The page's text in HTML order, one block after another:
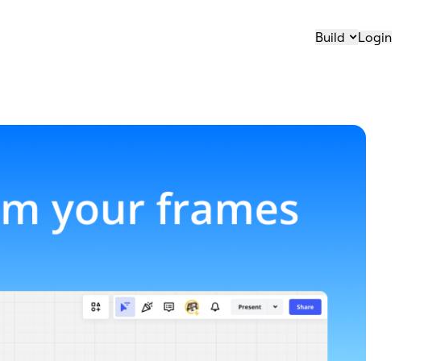
Build Login